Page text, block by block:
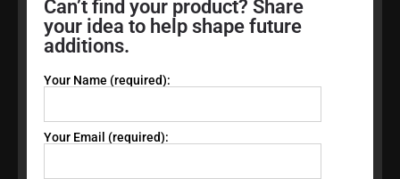
Can’t find your product? Share
your idea to help shape future
additions.
Your Name (required):
Your Email (required):